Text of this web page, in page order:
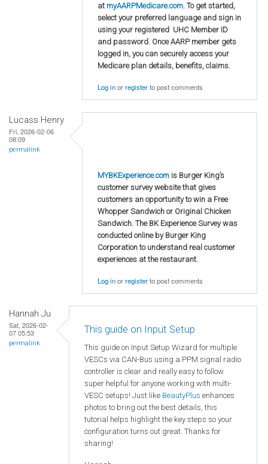
at myAARPMedicare.com. To get started,
select your preferred language and sign in
using your registered UHC Member ID
and password. Once AARP member gets
logged in, you can securely access your
Medicare plan details, benefits, claims.
Log inorregisterto post comments
Lucass Henry
Fri, 2026-02-06
08:09
permalink
MYBKExperience.com is Burger King’s
customer survey website that gives
customers an opportunity to win a Free
Whopper Sandwich or Original Chicken
Sandwich. The BK Experience Survey was
conducted online by Burger King
Corporation to understand real customer
experiences at the restaurant.
Log inorregisterto post comments
Hannah Ju
Sat, 2026-02-
07 05:53
permalink
This guide on Input Setup
This guide on Input Setup Wizard for multiple
VESCs via CAN-Bus using a PPM signal radio
controller is clear and really easy to follow
super helpful for anyone working with multi-
VESC setups! Just like BeautyPlus enhances
photos to bring out the best details, this
tutorial helps highlight the key steps so your
configuration turns out great. Thanks for
sharing!